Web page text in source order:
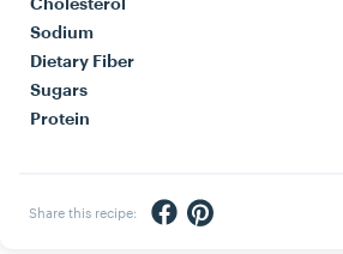
Cholesterol
Sodium
Dietary Fiber
Sugars
Protein
Share this recipe: Share via Facebook
Share via Pinterest